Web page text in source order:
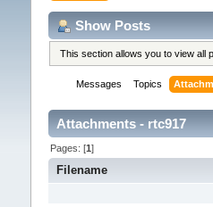
Show Posts
This section allows you to view all
Messages Topics
Attachments - rtc917
Pages: [1]
Filename